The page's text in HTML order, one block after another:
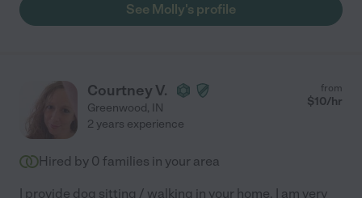
See Molly's profile
Courtney V.
Greenwood, IN
from
$10/hr
2 years experience
Hired by 0 families in your area
I provide dog sitting / walking in your home. I am very